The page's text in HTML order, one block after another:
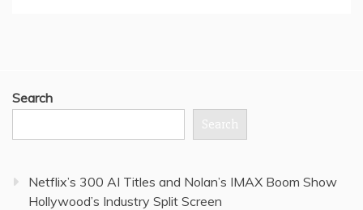
Search
Search
Netflix’s 300 AI Titles and Nolan’s IMAX Boom Show
Hollywood’s Industry Split Screen